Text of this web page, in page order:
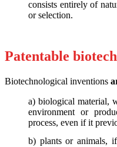
consists entirely of
or selection.
Patentable
Biotechnological inventions
a) biological material,
environment or
process, even if it
b) plants or animals,